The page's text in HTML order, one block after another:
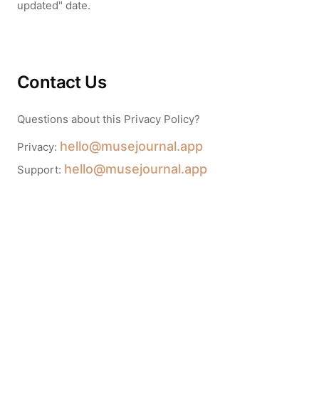
updated" date.
Contact Us
Questions about this Privacy Policy?
Privacy: hello@musejournal.app
Support: hello@musejournal.app